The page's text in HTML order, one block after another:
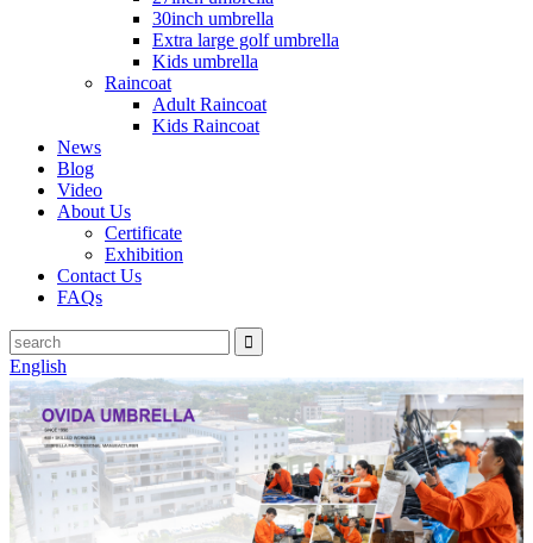
30inch umbrella
Extra large golf umbrella
Kids umbrella
Raincoat
Adult Raincoat
Kids Raincoat
News
Blog
Video
About Us
Certificate
Exhibition
Contact Us
FAQs
English